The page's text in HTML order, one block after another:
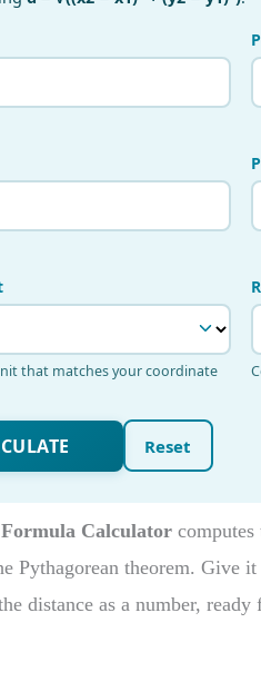
Calculator
Pythagorean theorem. Give
distance as a number,